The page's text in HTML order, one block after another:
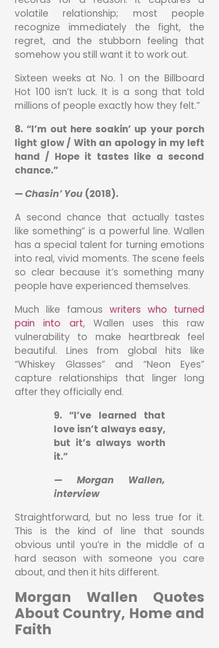
volatile relationship; most people
recognize immediately the fight, the
regret, and the stubborn feeling that
somehow you still want it to work out.
Sixteen weeks at No. 1 on the Billboard
Hot 100 isn’t luck. It is a song that told
millions of people exactly how they felt.”
8. “I’m out here soakin’ up your porch
light glow / With an apology in my left
hand / Hope it tastes like a second
chance.”
—Chasin’ You (2018).
A second chance that actually tastes
like something” is a powerful line. Wallen
has a special talent for turning emotions
into real, vivid moments. The scene feels
so clear because it’s something many
people have experienced themselves.
Much like famous writers who turned
pain into art, Wallen uses this raw
vulnerability to make heartbreak feel
beautiful. Lines from global hits like
“Whiskey Glasses” and “Neon Eyes”
capture relationships that linger long
after they officially end.
9. “I’ve learned that
love isn’t always easy,
but it’s always worth
it.”
— Morgan Wallen,
interview
Straightforward, but no less true for it.
This is the kind of line that sounds
obvious until you’re in the middle of a
hard season with someone you care
about, and then it hits different.
Morgan Wallen Quotes
About Country, Home and
Faith